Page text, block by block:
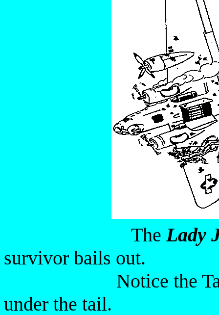
TheLady
survivor bails out.
Notice the Tail
under the tail.